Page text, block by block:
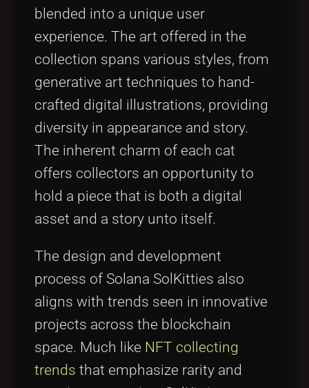
blended into a unique user
experience. The art offered in the
collection spans various styles, from
generative art techniques to hand-
crafted digital illustrations, providing
diversity in appearance and story.
The inherent charm of each cat
offers collectors an opportunity to
hold a piece that is both a digital
asset and a story unto itself.
The design and development
process of Solana SolKitties also
aligns with trends seen in innovative
projects across the blockchain
space. Much like NFT collecting
trends that emphasize rarity and